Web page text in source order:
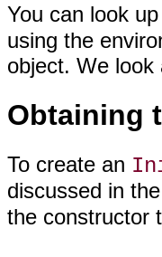
You can look
using the
object. We look
Obtaining
To create an
discussed in
the constructor